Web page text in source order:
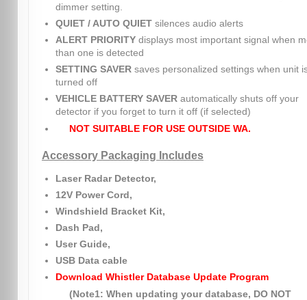
dimmer setting.
QUIET / AUTO QUIET silences audio alerts
ALERT PRIORITYdisplays most important signal when
than one is detected
SETTING SAVERsaves personalized settings when unit
turned off
VEHICLE BATTERY SAVERautomatically shuts off your
detector if you forget to turn it off (if selected)
NOT SUITABLE FOR USE OUTSIDE WA.
Accessory Packaging Includes
Laser Radar Detector,
12V Power Cord,
Windshield Bracket Kit,
Dash Pad,
User Guide,
USB Data cable
Download Whistler Database Update Program
(Note1: When updating your database, DO NOT